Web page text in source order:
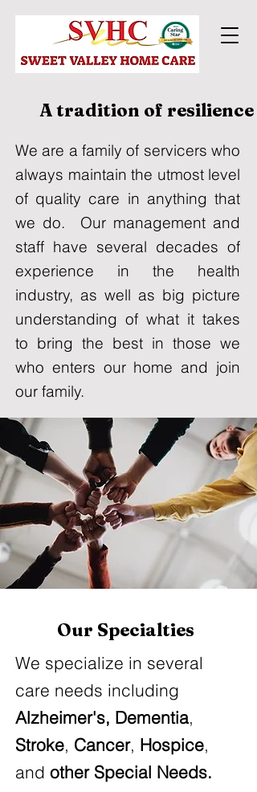
A tradition of resilience
We are a family of servicers who
always maintain the utmost level
of quality care in anything that
we do. Our management and
staff have several decades of
experience in the health
industry, as well as big picture
understanding of what it takes
to bring the best in those we
who enters our home and join
our family.
Our Specialties
We specialize in several
care needs including
Alzheimer's, Dementia,
Stroke, Cancer, Hospice,
and other Special Needs.